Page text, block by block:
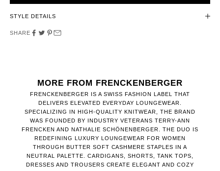
STYLE DETAILS
SHARE
MORE FROM FRENCKENBERGER
FRENCKENBERGER IS A SWISS FASHION LABEL THAT
DELIVERS ELEVATED EVERYDAY LOUNGEWEAR.
SPECIALIZING IN HIGH-QUALITY KNITWEAR, THE BRAND
WAS FOUNDED BY INDUSTRY VETERANS TERRY-ANN
FRENCKEN AND NATHALIE SCHÖNENBERGER. THE DUO IS
REDEFINING LUXURY LOUNGEWEAR FOR WOMEN
THROUGH BUTTER SOFT CASHMERE STAPLES IN A
NEUTRAL PALETTE. CARDIGANS, SHORTS, TANK TOPS,
DRESSES AND TROUSERS CREATE ELEGANT AND COZY